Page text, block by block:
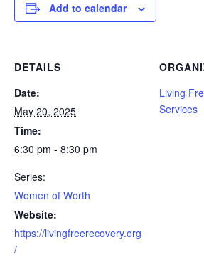
Add to calendar
DETAILS
Date:
May 20, 2025
Time:
6:30 pm - 8:30 pm
Series:
Women of Worth
Website:
https://livingfreerecovery.org
/
Living
Services